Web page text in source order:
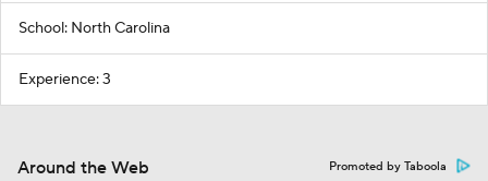
School: North Carolina
Experience: 3
Around the Web Promoted by Taboola